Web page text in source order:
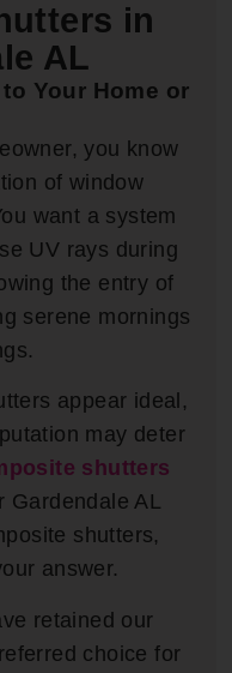
in
AL
Your Home or
you know
of window
want a system
UV rays during
the entry of
serene mornings
appear ideal,
may deter
shutters
Gardendale AL
shutters,
answer.
retained our
choice for